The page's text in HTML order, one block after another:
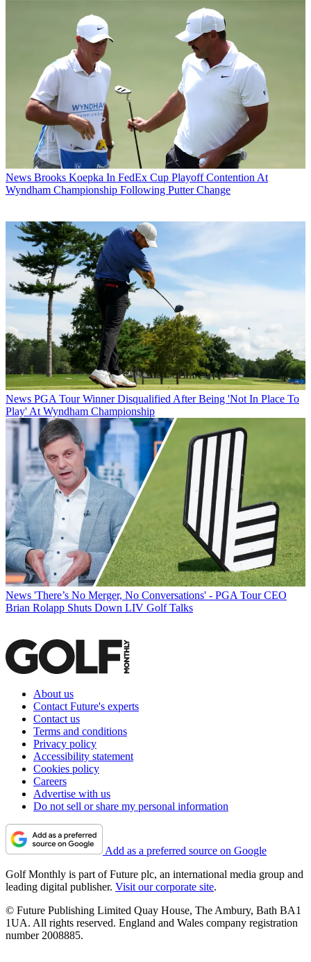
News Brooks Koepka In FedEx Cup Playoff Contention At
Wyndham Championship Following Putter Change
News PGA Tour Winner Disqualified After Being 'Not In Place To
Play' At Wyndham Championship
News 'There’s No Merger, No Conversations' - PGA Tour CEO
Brian Rolapp Shuts Down LIV Golf Talks
About us
Contact Future's experts
Contact us
Terms and conditions
Privacy policy
Accessibility statement
Cookies policy
Careers
Advertise with us
Do not sell or share my personal information
Add as a preferred source on Google
Golf Monthly is part of Future plc, an international media group and
leading digital publisher. Visit our corporate site.
© Future Publishing Limited Quay House, The Ambury, Bath BA1
1UA. All rights reserved. England and Wales company registration
number 2008885.